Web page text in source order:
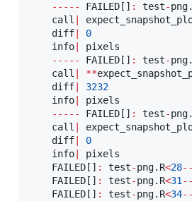
-----
FAILED [] : test-
call
diff
0
info
pixels
-----
FAILED [] : test-
call
**
diff
3232
info
pixels
-----
FAILED [] : test-
call
diff
0
info
pixels
FAILED [] : test-png.R<28--
FAILED [] : test-png.R<31 --
FAILED [] : test-png.R<34--